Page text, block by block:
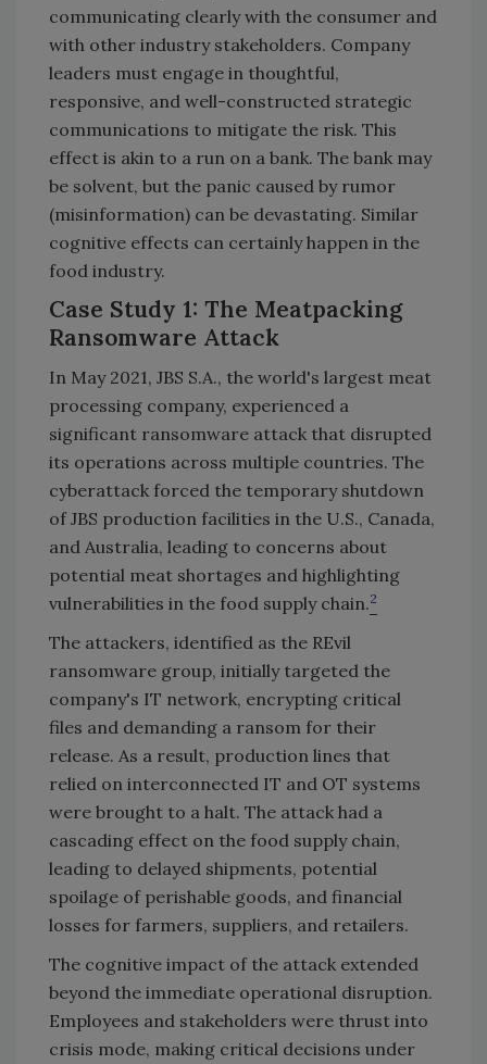
communicating clearly with the consumer and
with other industry stakeholders. Company
leaders must engage in thoughtful,
responsive, and well-constructed strategic
communications to mitigate the risk. This
effect is akin to a run on a bank. The bank may
be solvent, but the panic caused by rumor
(misinformation) can be devastating. Similar
cognitive effects can certainly happen in the
food industry.
Case Study 1: The Meatpacking
Ransomware Attack
In May 2021, JBS S.A., the world's largest meat
processing company, experienced a
significant ransomware attack that disrupted
its operations across multiple countries. The
cyberattack forced the temporary shutdown
of JBS production facilities in the U.S., Canada,
and Australia, leading to concerns about
potential meat shortages and highlighting
vulnerabilities in the food supply chain.2
The attackers, identified as the REvil
ransomware group, initially targeted the
company's IT network, encrypting critical
files and demanding a ransom for their
release. As a result, production lines that
relied on interconnected IT and OT systems
were brought to a halt. The attack had a
cascading effect on the food supply chain,
leading to delayed shipments, potential
spoilage of perishable goods, and financial
losses for farmers, suppliers, and retailers.
The cognitive impact of the attack extended
beyond the immediate operational disruption.
Employees and stakeholders were thrust into
crisis mode, making critical decisions under